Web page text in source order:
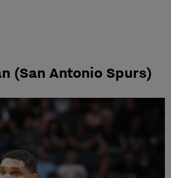
(San Antonio Spurs)